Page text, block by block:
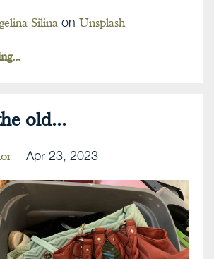
Silina on Unsplash
old...
Apr 23, 2023